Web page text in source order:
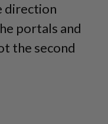
direction
portals and
the second